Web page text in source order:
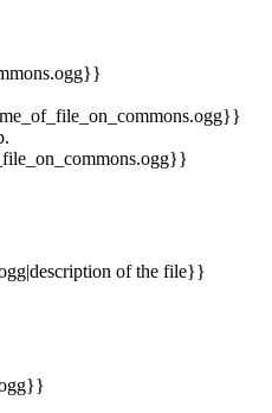
of the file}}